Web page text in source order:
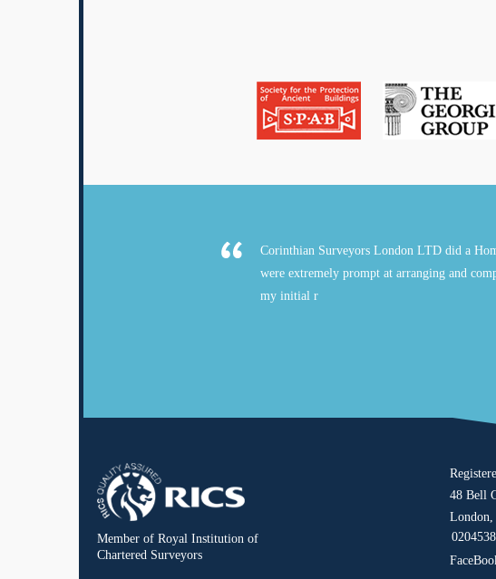
Corinthian Surveyors London LTD did a
were extremely prompt at arranging and
my initial r
Member of Royal Institution of
Chartered Surveyors
48 Bell
London,